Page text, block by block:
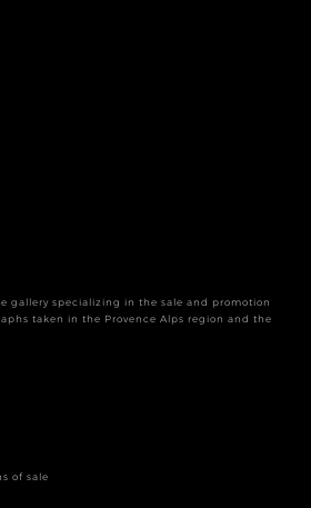
gallery specializing in the sale and promotion
taken in the Provence Alps region and the
of sale